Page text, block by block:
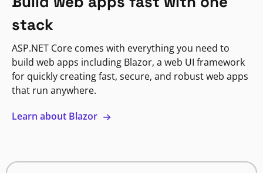
stack
ASP.NET Core comes with everything you need to
build web apps including Blazor, a web UI framework
for quickly creating fast, secure, and robust web apps
that run anywhere.
Learn about Blazor